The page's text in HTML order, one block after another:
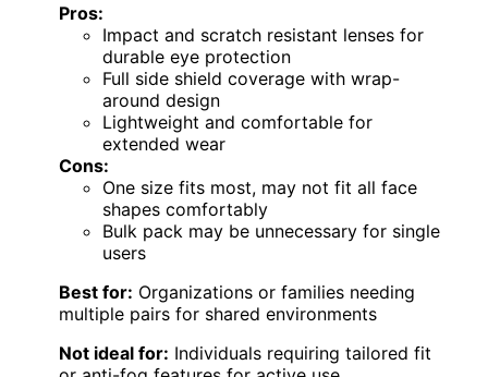
Pros:
Impact and scratch resistant lenses for
durable eye protection
Full side shield coverage with wrap-
around design
Lightweight and comfortable for
extended wear
Cons:
One size fits most, may not fit all face
shapes comfortably
Bulk pack may be unnecessary for single
users
Best for: Organizations or families needing
multiple pairs for shared environments
Not ideal for: Individuals requiring tailored fit